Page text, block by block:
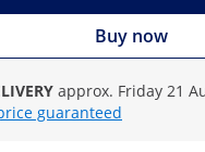
Buy now
approx. Friday 21
guaranteed